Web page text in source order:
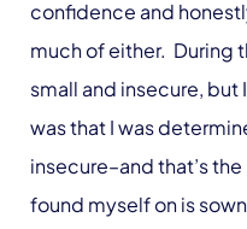
confidence and
much of either. During
small and insecure,
was that I was
insecure–and that’s
found myself on is